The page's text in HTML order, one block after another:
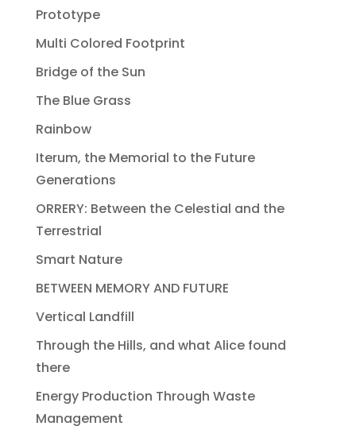
Prototype
Multi Colored Footprint
Bridge of the Sun
The Blue Grass
Rainbow
Iterum, the Memorial to the Future
Generations
ORRERY: Between the Celestial and the
Terrestrial
Smart Nature
BETWEEN MEMORY AND FUTURE
Vertical Landfill
Through the Hills, and what Alice found
there
Energy Production Through Waste
Management